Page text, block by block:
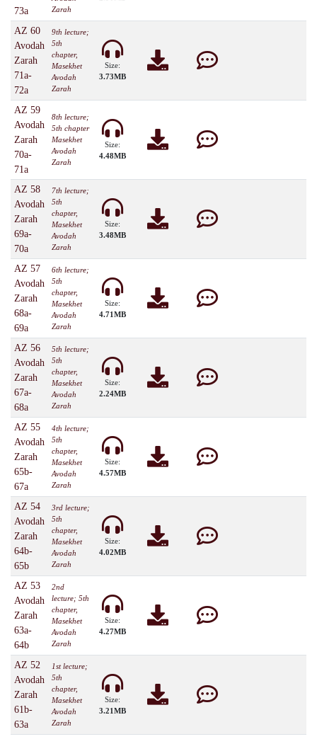
73a
Zarah
AZ 60
Avodah
Zarah
71a-
72a
9th lecture;
5th
chapter,
Masekhet
Avodah
Zarah
Size:
3.73MB
AZ 59
Avodah
Zarah
70a-
71a
8th lecture;
5th chapter
Masekhet
Avodah
Zarah
Size:
4.48MB
AZ 58
Avodah
Zarah
69a-
70a
7th lecture;
5th
chapter,
Masekhet
Avodah
Zarah
Size:
3.48MB
AZ 57
Avodah
Zarah
68a-
69a
6th lecture;
5th
chapter,
Masekhet
Avodah
Zarah
Size:
4.71MB
AZ 56
Avodah
Zarah
67a-
68a
5th lecture;
5th
chapter,
Masekhet
Avodah
Zarah
Size:
2.24MB
AZ 55
Avodah
Zarah
65b-
67a
4th lecture;
5th
chapter,
Masekhet
Avodah
Zarah
Size:
4.57MB
AZ 54
Avodah
Zarah
64b-
65b
3rd lecture;
5th
chapter,
Masekhet
Avodah
Zarah
Size:
4.02MB
AZ 53
Avodah
Zarah
63a-
64b
2nd
lecture; 5th
chapter,
Masekhet
Avodah
Zarah
Size:
4.27MB
AZ 52
Avodah
Zarah
61b-
63a
1st lecture;
5th
chapter,
Masekhet
Avodah
Zarah
Size:
3.21MB